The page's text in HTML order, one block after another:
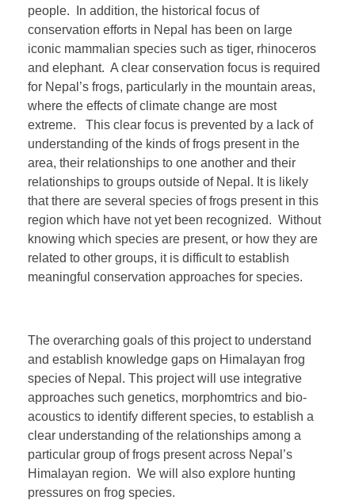
people. In addition, the historical focus of
conservation efforts in Nepal has been on large
iconic mammalian species such as tiger, rhinoceros
and elephant. A clear conservation focus is required
for Nepal’s frogs, particularly in the mountain areas,
where the effects of climate change are most
extreme. This clear focus is prevented by a lack of
understanding of the kinds of frogs present in the
area, their relationships to one another and their
relationships to groups outside of Nepal. It is likely
that there are several species of frogs present in this
region which have not yet been recognized. Without
knowing which species are present, or how they are
related to other groups, it is difficult to establish
meaningful conservation approaches for species.
The overarching goals of this project to understand
and establish knowledge gaps on Himalayan frog
species of Nepal. This project will use integrative
approaches such genetics, morphomtrics and bio-
acoustics to identify different species, to establish a
clear understanding of the relationships among a
particular group of frogs present across Nepal’s
Himalayan region. We will also explore hunting
pressures on frog species.